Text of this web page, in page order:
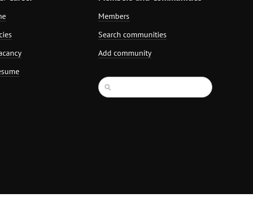
Members
Search communities
Add community